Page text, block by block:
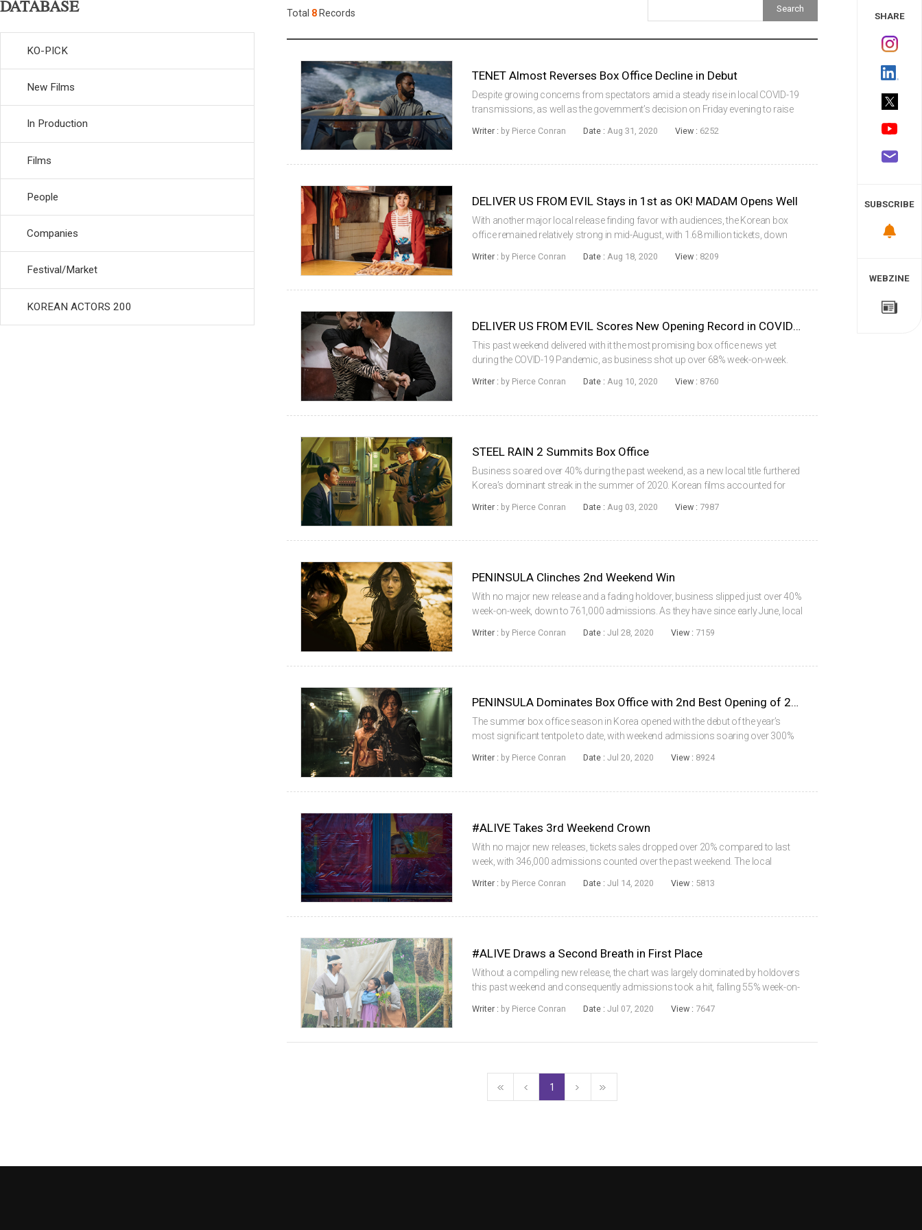
Daily
Monthly
Publications
Festival/Market
KOREAN ACTORS 200
DATABASE
KO-PICK
New Films
In Production
Films
People
Companies
Festival/Market
KOREAN ACTORS 200
Total 8 Records
TENET Almost Reverses Box Office Decline in Debut
Despite growing concerns from spectators amid a steady rise in local COVID-19
transmissions, as well as the government’s decision on Friday evening to raise
operations of restaura...
Writer : by Pierce Conran Date : Aug 31, 2020 View : 6252
DELIVER US FROM EVIL Stays in 1st as OK! MADAM Opens Well
With another major local release finding favor with audiences, the Korean box
office remained relatively strong in mid-August, with 1.68 million tickets, down
by local releases, t...
Writer : by Pierce Conran Date : Aug 18, 2020 View : 8209
DELIVER US FROM EVIL Scores New Opening Record in COVID-19 Era
This past weekend delivered with it the most promising box office news yet
during the COVID-19 Pandemic, as business shot up over 68% week-on-week.
which represented a 36% incre...
Writer : by Pierce Conran Date : Aug 10, 2020 View : 8760
STEEL RAIN 2 Summits Box Office
Business soared over 40% during the past weekend, as a new local title furthered
Korea’s dominant streak in the summer of 2020. Korean films accounted for
we’ve seen during the COV...
Writer : by Pierce Conran Date : Aug 03, 2020 View : 7987
PENINSULA Clinches 2nd Weekend Win
With no major new release and a fading holdover, business slipped just over 40%
week-on-week, down to 761,000 admissions. As they have since early June, local
unlikely to change with ...
Writer : by Pierce Conran Date : Jul 28, 2020 View : 7159
PENINSULA Dominates Box Office with 2nd Best Opening of 2020
The summer box office season in Korea opened with the debut of the year’s
most significant tentpole to date, with weekend admissions soaring over 300%
era. The local industry acco...
Writer : by Pierce Conran Date : Jul 20, 2020 View : 8924
#ALIVE Takes 3rd Weekend Crown
With no major new releases, tickets sales dropped over 20% compared to last
week, with 346,000 admissions counted over the past weekend. The local
of those figures are expected to r...
Writer : by Pierce Conran Date : Jul 14, 2020 View : 5813
#ALIVE Draws a Second Breath in First Place
Without a compelling new release, the chart was largely dominated by holdovers
this past weekend and consequently admissions took a hit, falling 55% week-on-
market share, as Hollywo...
Writer : by Pierce Conran Date : Jul 07, 2020 View : 7647
1
SHARE
SUBSCRIBE
WEBZINE